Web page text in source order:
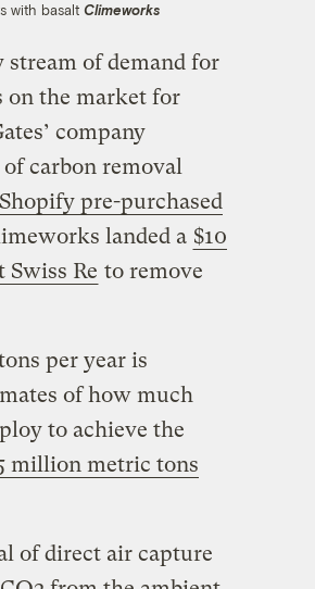
with basalt Climeworks
stream of demand for
on the market for
company
of carbon removal
Shopify pre-purchased
landed a $10
Re to remove
per year is
of how much
to achieve the
million metric tons
of direct air capture